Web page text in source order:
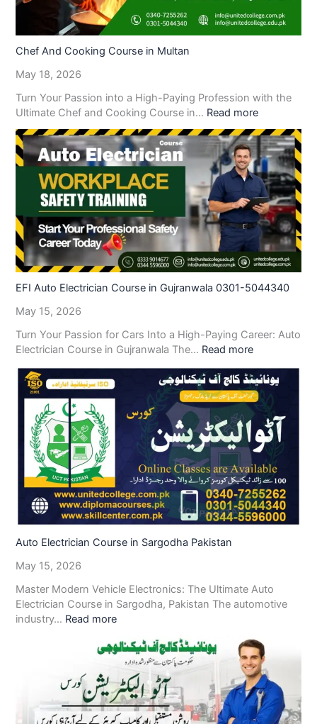
Chef And Cooking Course in Multan
May 18, 2026
Turn Your Passion into a High-Paying Profession with the
Ultimate Chef and Cooking Course in… Read more
EFI Auto Electrician Course in Gujranwala 0301-5044340
May 15, 2026
Turn Your Passion for Cars Into a High-Paying Career: Auto
Electrician Course in Gujranwala The… Read more
Auto Electrician Course in Sargodha Pakistan
May 15, 2026
Master Modern Vehicle Electronics: The Ultimate Auto
Electrician Course in Sargodha, Pakistan The automotive
industry… Read more